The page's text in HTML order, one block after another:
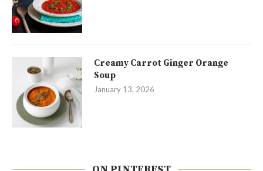
Creamy Carrot Ginger Orange
Soup
January 13, 2026